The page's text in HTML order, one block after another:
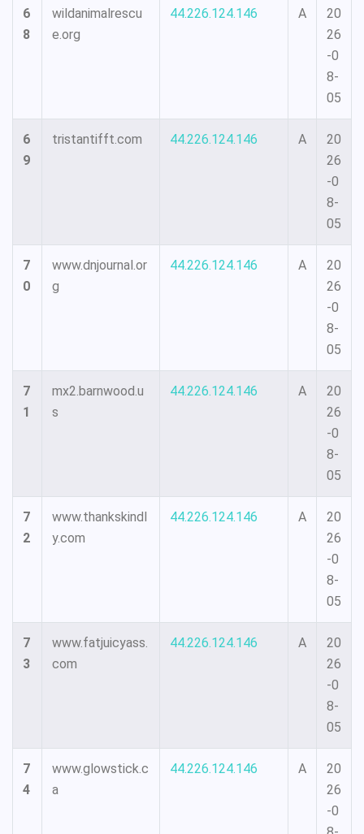
6
8
wildanimalrescu
e.org
44.226.124.146 A
20
26
-0
8-
05
6
9
tristantifft.com 44.226.124.146 A
20
26
-0
8-
05
7
0
www.dnjournal.or
g
44.226.124.146 A
20
26
-0
8-
05
7
1
mx2.barnwood.u
s
44.226.124.146 A
20
26
-0
8-
05
7
2
www.thankskindl
y.com
44.226.124.146 A
20
26
-0
8-
05
7
3
www.fatjuicyass.
com
44.226.124.146 A
20
26
-0
8-
05
7
4
www.glowstick.c
a
44.226.124.146 A
20
26
-0